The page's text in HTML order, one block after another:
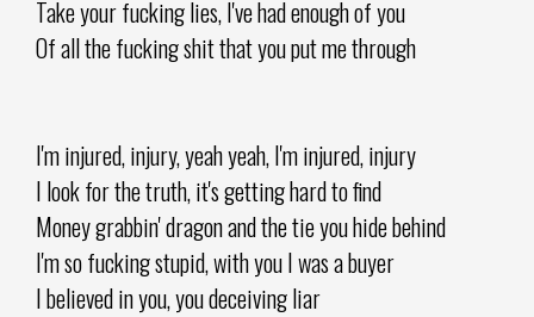
Take your fucking lies, I've had enough of you
Of all the fucking shit that you put me through
I'm injured, injury, yeah yeah, I'm injured, injury
I look for the truth, it's getting hard to find
Money grabbin' dragon and the tie you hide behind
I'm so fucking stupid, with you I was a buyer
I believed in you, you deceiving liar